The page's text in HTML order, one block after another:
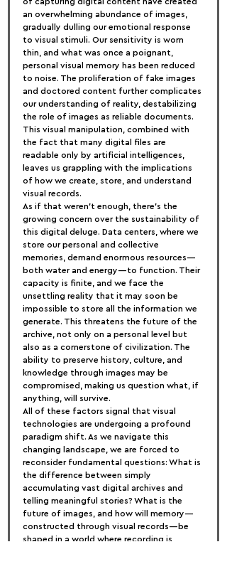
an overwhelming abundance of images,
gradually dulling our emotional response
to visual stimuli. Our sensitivity is worn
thin, and what was once a poignant,
personal visual memory has been reduced
to noise. The proliferation of fake images
and doctored content further complicates
our understanding of reality, destabilizing
the role of images as reliable documents.
This visual manipulation, combined with
the fact that many digital files are
readable only by artificial intelligences,
leaves us grappling with the implications
of how we create, store, and understand
visual records.
As if that weren’t enough, there’s the
growing concern over the sustainability of
this digital deluge. Data centers, where we
store our personal and collective
memories, demand enormous resources—
both water and energy—to function. Their
capacity is finite, and we face the
unsettling reality that it may soon be
impossible to store all the information we
generate. This threatens the future of the
archive, not only on a personal level but
also as a cornerstone of civilization. The
ability to preserve history, culture, and
knowledge through images may be
compromised, making us question what, if
anything, will survive.
All of these factors signal that visual
technologies are undergoing a profound
paradigm shift. As we navigate this
changing landscape, we are forced to
reconsider fundamental questions: What is
the difference between simply
accumulating vast digital archives and
telling meaningful stories? What is the
future of images, and how will memory—
constructed through visual records—be
shaped in a world where recording is